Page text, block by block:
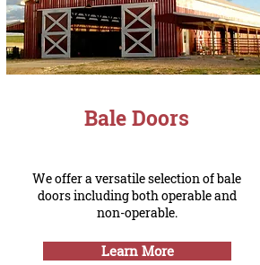
Bale Doors
We offer a versatile selection of bale
doors including both operable and
non-operable.
Learn More